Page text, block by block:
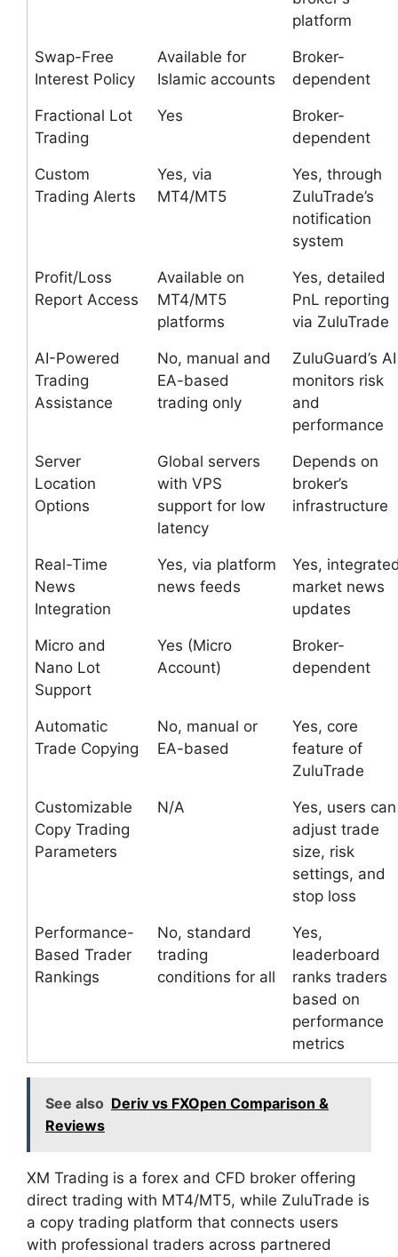
platform
Swap-Free
Interest Policy
Available for
Islamic accounts
Broker-
dependent
Fractional Lot
Trading
Yes
Broker-
dependent
Custom
Trading Alerts
Yes, via
MT4/MT5
Yes, through
ZuluTrade’s
notification
system
Profit/Loss
Report Access
Available on
MT4/MT5
platforms
Yes, detailed
PnL reporting
via ZuluTrade
AI-Powered
Trading
Assistance
No, manual and
EA-based
trading only
ZuluGuard’s AI
monitors risk
and
performance
Server
Location
Options
Global servers
with VPS
support for low
latency
Depends on
broker’s
infrastructure
Real-Time
News
Integration
Yes, via platform
news feeds
Yes,
market news
updates
Micro and
Nano Lot
Support
Yes (Micro
Account)
Broker-
dependent
Automatic
Trade Copying
No, manual or
EA-based
Yes, core
feature of
ZuluTrade
Customizable
Copy Trading
Parameters
N/A
Yes, users can
adjust trade
size, risk
settings, and
stop loss
Performance-
Based Trader
Rankings
No, standard
trading
conditions for all
Yes,
leaderboard
ranks traders
based on
performance
metrics
See also Deriv vs FXOpen Comparison &
Reviews
XM Trading is a forex and CFD broker offering
direct trading with MT4/MT5, while ZuluTrade is
a copy trading platform that connects users
with professional traders across partnered